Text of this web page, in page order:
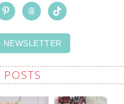
NEWSLETTER